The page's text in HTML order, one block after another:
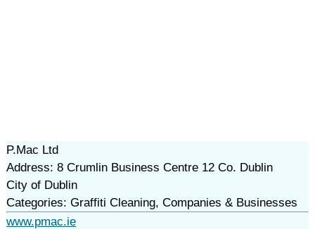
P.Mac Ltd
Address: 8 Crumlin Business Centre 12 Co. Dublin
City of Dublin
Categories: Graffiti Cleaning, Companies & Businesses
www.pmac.ie